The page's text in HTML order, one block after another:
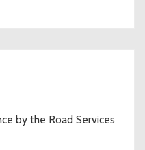
by the Road Services